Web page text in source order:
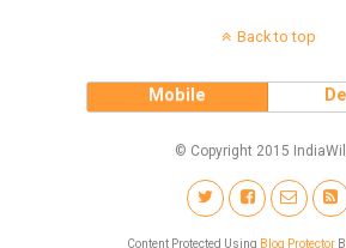
Back to top
Mobile
© Copyright 2015
Content Protected Using Blog Protector